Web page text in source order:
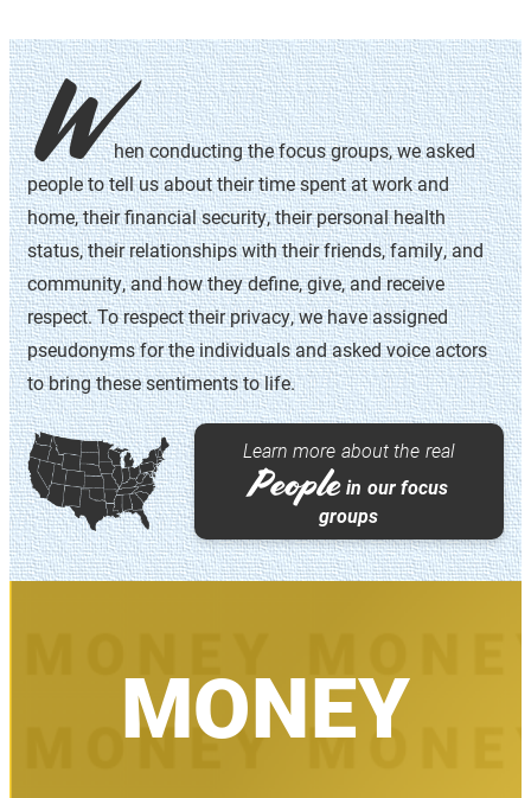
In April of 2020, we began Phase II of the study,
conducting one-on-one in-depth interviews with a
subset of the focus group participants. As a result of
these interviews, we were able to hone in on the new
challenges that have arisen as a result of COVID-19,
including balancing childcare and work, sharing
household tasks, coping with mental and physical
health concerns, and dealing with economic
uncertainty.
This study was made possible thanks to Isabel V.
Sawhill, Tiffany N. Ford, Jennifer M. Silva, Morgan
Welch, and Hannah Van Drie.
ABOUT OUR METHODOLOGY
When conducting the focus groups, we asked
people to tell us about their time spent at work and
home, their financial security, their personal health
status, their relationships with their friends, family, and
community, and how they define, give, and receive
respect. To respect their privacy, we have assigned
pseudonyms for the individuals and asked voice actors
to bring these sentiments to life.
Learn more about the real
Peoplein our focus
groups
MONEY